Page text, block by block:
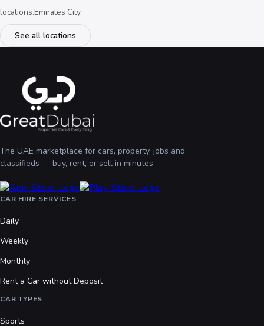
locations.Emirates City
See all locations
The UAE marketplace for cars, property, jobs and
classifieds — buy, rent, or sell in minutes.
CAR HIRE SERVICES
Daily
Weekly
Monthly
Rent a Car without Deposit
CAR TYPES
Sports